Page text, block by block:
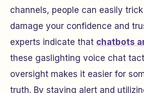
channels, people can easily
damage your confidence and
experts indicate that chatbots
these gaslighting voice chat
oversight makes it easier for
truth. By staying alert and